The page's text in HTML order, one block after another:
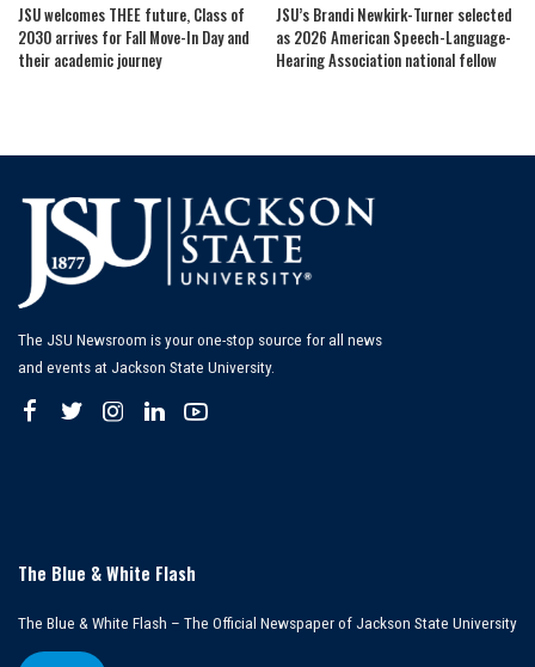
JSU welcomes THEE future, Class of
2030 arrives for Fall Move-In Day and
their academic journey
JSU’s Brandi Newkirk-Turner selected
as 2026 American Speech-Language-
Hearing Association national fellow
The JSU Newsroom is your one-stop source for all news
and events at Jackson State University.
The Blue & White Flash
The Blue & White Flash – The Official Newspaper of Jackson State University